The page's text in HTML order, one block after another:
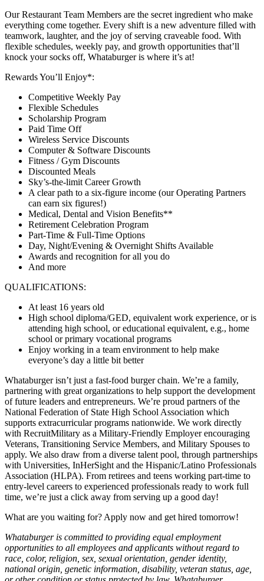
Our Restaurant Team Members are the secret ingredient who make
everything come together. Every shift is a new adventure filled with
teamwork, laughter, and the joy of serving craveable food. With
flexible schedules, weekly pay, and growth opportunities that’ll
knock your socks off, Whataburger is where it’s at!
Rewards You’ll Enjoy*:
Competitive Weekly Pay
Flexible Schedules
Scholarship Program
Paid Time Off
Wireless Service Discounts
Computer & Software Discounts
Fitness / Gym Discounts
Discounted Meals
Sky’s-the-limit Career Growth
A clear path to a six-figure income (our Operating Partners
can earn six figures!)
Medical, Dental and Vision Benefits**
Retirement Celebration Program
Part-Time & Full-Time Options
Day, Night/Evening & Overnight Shifts Available
Awards and recognition for all you do
And more
QUALIFICATIONS:
At least 16 years old
High school diploma/GED, equivalent work experience, or is
attending high school, or educational equivalent, e.g., home
school or primary vocational programs
Enjoy working in a team environment to help make
everyone’s day a little bit better
Whataburger isn’t just a fast-food burger chain. We’re a family,
partnering with great organizations to help support the development
of future leaders and entrepreneurs. We’re proud partners of the
National Federation of State High School Association which
supports extracurricular programs nationwide. We work directly
with RecruitMilitary as a Military-Friendly Employer encouraging
Veterans, Transitioning Service Members, and Military Spouses to
apply. We also draw from a diverse talent pool, through partnerships
with Universities, InHerSight and the Hispanic/Latino Professionals
Association (HLPA). From retirees and teens working part-time to
entry-level careers to experienced professionals ready to work full
time, we’re just a click away from serving up a good day!
What are you waiting for? Apply now and get hired tomorrow!
Whataburger is committed to providing equal employment
opportunities to all employees and applicants without regard to
race, color, religion, sex, sexual orientation, gender identity,
national origin, genetic information, disability, veteran status, age,